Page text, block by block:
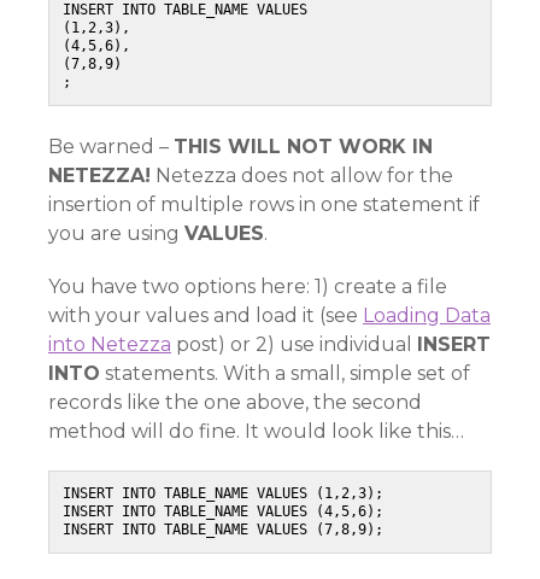
INSERT INTO TABLE_NAME VALUES
(1,2,3),
(4,5,6),
(7,8,9)
;
Be warned – THIS WILL NOT WORK IN
NETEZZA! Netezza does not allow for the
insertion of multiple rows in one statement if
you are using VALUES.
You have two options here: 1) create a file
with your values and load it (see Loading Data
into Netezza post) or 2) use individual INSERT
INTO statements. With a small, simple set of
records like the one above, the second
method will do fine. It would look like this…
INSERT INTO TABLE_NAME VALUES (1,2,3);
INSERT INTO TABLE_NAME VALUES (4,5,6);
INSERT INTO TABLE_NAME VALUES (7,8,9);